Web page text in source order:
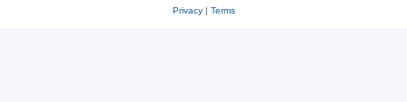
Privacy| Terms